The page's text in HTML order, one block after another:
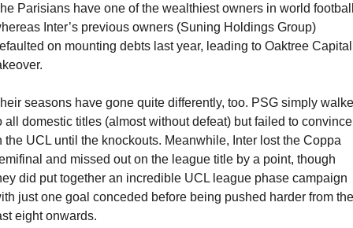
Parisians have one of the wealthiest owners in world
Inter’s previous owners (Suning Holdings Group)
on mounting debts last year, leading to Oaktree
seasons have gone quite differently, too. PSG simply
all domestic titles (almost without defeat) but failed to convince
the UCL until the knockouts. Meanwhile, Inter lost the Coppa
and missed out on the league title by a point, though
did put together an incredible UCL league phase campaign
just one goal conceded before being pushed harder from the
eight onwards.